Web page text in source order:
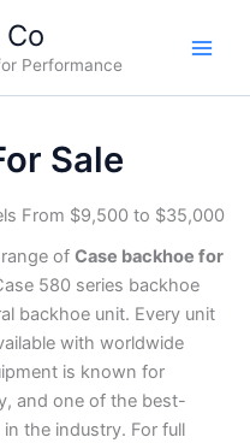
Performance
Sale
From $9,500 to $35,000
of Case backhoe for
580 series backhoe
backhoe unit. Every unit
with worldwide
is known for
and one of the best-
the industry. For full